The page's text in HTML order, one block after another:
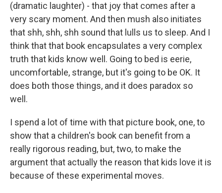
(dramatic laughter) - that joy that comes after a
very scary moment. And then mush also initiates
that shh, shh, shh sound that lulls us to sleep. And I
think that that book encapsulates a very complex
truth that kids know well. Going to bed is eerie,
uncomfortable, strange, but it's going to be OK. It
does both those things, and it does paradox so
well.
I spend a lot of time with that picture book, one, to
show that a children's book can benefit from a
really rigorous reading, but, two, to make the
argument that actually the reason that kids love it is
because of these experimental moves.